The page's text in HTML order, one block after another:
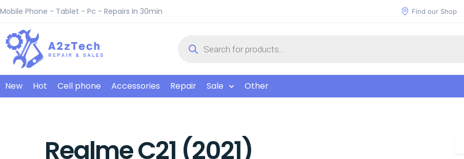
Mobile Phone - Tablet - Pc - Repairs In 30min Find our Shop
New Hot Cell phone Accessories Repair Sale Other
Realme C21 (2021)